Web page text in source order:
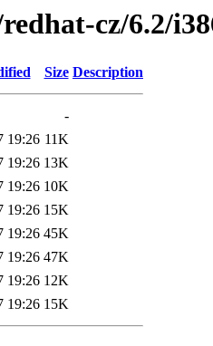
cz/6.2/
Size Description
-
19:26 11K
19:26 13K
19:26 10K
19:26 15K
19:26 45K
19:26 47K
19:26 12K
19:26 15K